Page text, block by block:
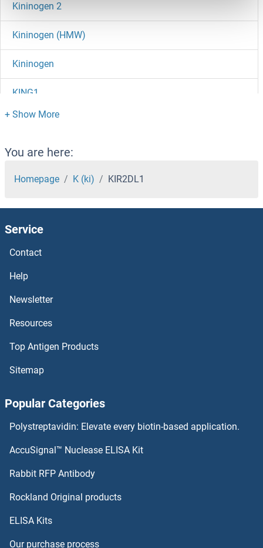
Kininogen 2
Kininogen (HMW)
Kininogen
KING1
King Tubby
Kinesin Family Member 11
Kinesin
KIN11
KIN
Kifc5c-ps
KIFC3
KIFC2
Kifbp
KIR2DL2
KIR2DL2 (Lirilumab Biosimilar)
You are here:
Homepage K (ki) KIR2DL1
Service
Contact
Help
Newsletter
Resources
Top Antigen Products
Sitemap
Popular Categories
Polystreptavidin: Elevate every biotin-based application.
AccuSignal™ Nuclease ELISA Kit
Rabbit RFP Antibody
Rockland Original products
ELISA Kits
Our purchase process